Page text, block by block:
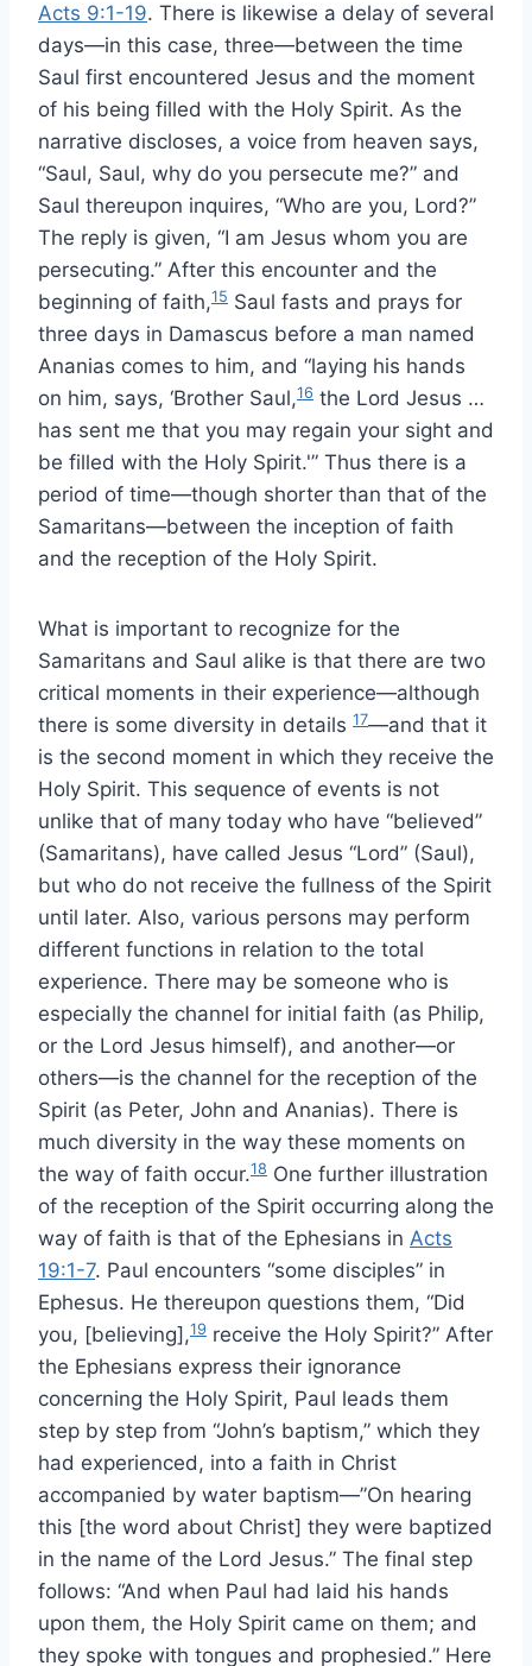
Acts 9:1-19. There is likewise a delay of several
days—in this case, three—between the time
Saul first encountered Jesus and the moment
of his being filled with the Holy Spirit. As the
narrative discloses, a voice from heaven says,
“Saul, Saul, why do you persecute me?” and
Saul thereupon inquires, “Who are you, Lord?”
The reply is given, “I am Jesus whom you are
persecuting.” After this encounter and the
beginning of faith,15 Saul fasts and prays for
three days in Damascus before a man named
Ananias comes to him, and “laying his hands
on him, says, ‘Brother Saul,16 the Lord Jesus …
has sent me that you may regain your sight and
be filled with the Holy Spirit.'” Thus there is a
period of time—though shorter than that of the
Samaritans—between the inception of faith
and the reception of the Holy Spirit.
What is important to recognize for the
Samaritans and Saul alike is that there are two
critical moments in their experience—although
there is some diversity in details 17—and that it
is the second moment in which they receive the
Holy Spirit. This sequence of events is not
unlike that of many today who have “believed”
(Samaritans), have called Jesus “Lord” (Saul),
but who do not receive the fullness of the Spirit
until later. Also, various persons may perform
different functions in relation to the total
experience. There may be someone who is
especially the channel for initial faith (as Philip,
or the Lord Jesus himself), and another—or
others—is the channel for the reception of the
Spirit (as Peter, John and Ananias). There is
much diversity in the way these moments on
the way of faith occur.18 One further illustration
of the reception of the Spirit occurring along the
way of faith is that of the Ephesians in Acts
19:1-7. Paul encounters “some disciples” in
Ephesus. He thereupon questions them, “Did
you, [believing],19 receive the Holy Spirit?” After
the Ephesians express their ignorance
concerning the Holy Spirit, Paul leads them
step by step from “John’s baptism,” which they
had experienced, into a faith in Christ
accompanied by water baptism—”On hearing
this [the word about Christ] they were baptized
in the name of the Lord Jesus.” The final step
follows: “And when Paul had laid his hands
upon them, the Holy Spirit came on them; and
they spoke with tongues and prophesied.” Here